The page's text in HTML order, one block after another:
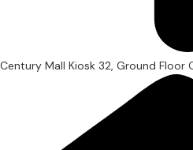
Century Mall Kiosk 32, Ground